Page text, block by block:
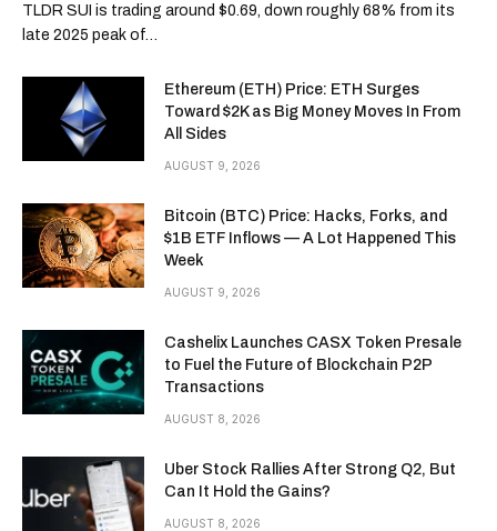
TLDR SUI is trading around $0.69, down roughly 68% from its
late 2025 peak of…
Ethereum (ETH) Price: ETH Surges
Toward $2K as Big Money Moves In From
All Sides
AUGUST 9, 2026
Bitcoin (BTC) Price: Hacks, Forks, and
$1B ETF Inflows — A Lot Happened This
Week
AUGUST 9, 2026
Cashelix Launches CASX Token Presale
to Fuel the Future of Blockchain P2P
Transactions
AUGUST 8, 2026
Uber Stock Rallies After Strong Q2, But
Can It Hold the Gains?
AUGUST 8, 2026